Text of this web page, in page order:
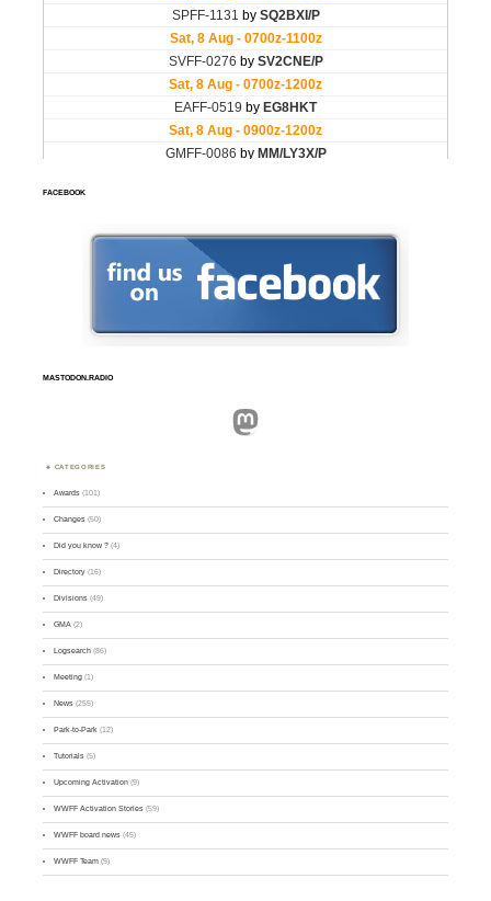
FACEBOOK
MASTODON.RADIO
Mastodon
CATEGORIES
Awards (101)
Changes (50)
Did you know ? (4)
Directory (16)
Divisions (49)
GMA (2)
Logsearch (86)
Meeting (1)
News (255)
Park-to-Park (12)
Tutorials (5)
Upcoming Activation (9)
WWFF Activation Stories (59)
WWFF board news (45)
WWFF Team (9)